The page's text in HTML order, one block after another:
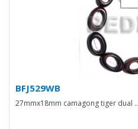
BFJ529WB
27mmx18mm camagong tiger dual ..